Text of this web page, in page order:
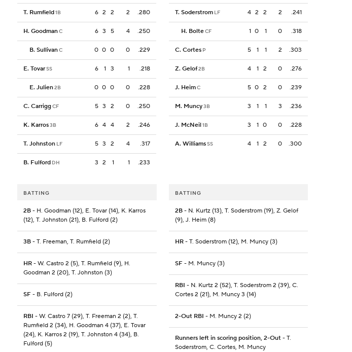
T. Rumfield1B 6 2 2 2 .280
H. GoodmanC 6 3 5 4 .250
B. SullivanC 0 0 0 0 .229
E. TovarSS 6 1 3 1 .218
E. Julien2B 0 0 0 0 .228
C. CarriggCF 5 3 2 0 .250
K. Karros3B 6 4 4 2 .246
T. Johnston LF 5 3 2 4 .317
B. Fulford DH 3 2 1 1 .233
T. Soderstrom LF 4 2 2 2 .241
H. BolteCF 1 0 1 0 .318
C. Cortes P 5 1 1 2 .303
Z. Gelof2B 4 1 2 0 .276
J. HeimC 5 0 2 0 .239
M. Muncy3B 3 1 1 3 .236
J. McNeil1B 3 1 0 0 .228
A. WilliamsSS 4 1 2 0 .300
BATTING
2B - H. Goodman (12), E. Tovar (14), K. Karros
(12), T. Johnston (21), B. Fulford (2)
3B - T. Freeman, T. Rumfield (2)
HR - W. Castro 2 (5), T. Rumfield (9), H.
Goodman 2 (20), T. Johnston (3)
SF - B. Fulford (2)
RBI - W. Castro 7 (29), T. Freeman 2 (2), T.
Rumfield 2 (34), H. Goodman 4 (37), E. Tovar
(24), K. Karros 2 (19), T. Johnston 4 (34), B.
Fulford (5)
BATTING
2B- N. Kurtz (13), T. Soderstrom (19), Z. Gelof
(9), J. Heim (8)
HR- T. Soderstrom (12), M. Muncy (3)
SF- M. Muncy (3)
RBI - N. Kurtz 2 (52), T. Soderstrom 2 (39), C.
Cortes 2 (21), M. Muncy 3 (14)
2-Out RBI - M. Muncy 2 (2)
Runners left in scoring position, 2-Out- T.
Soderstrom, C. Cortes, M. Muncy